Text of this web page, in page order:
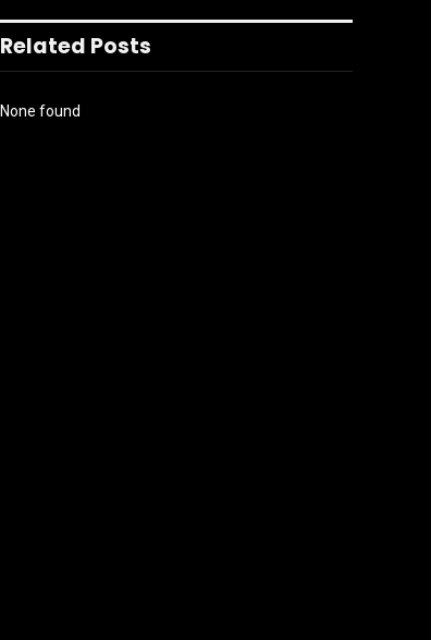
Related Posts
None found